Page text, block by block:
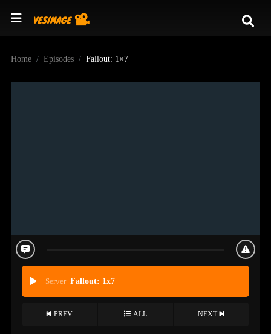
Home Episodes Fallout: 1×7
Server Fallout: 1x7
PREV ALL NEXT